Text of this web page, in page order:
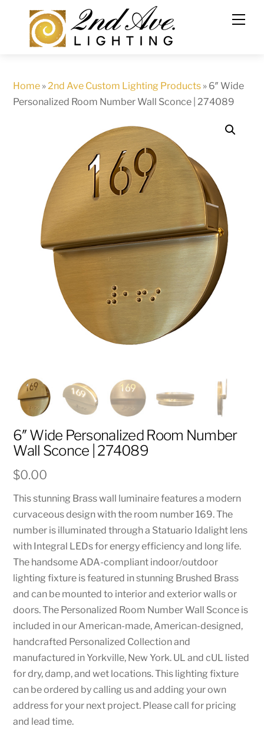
content
Home »2nd Ave Custom Lighting Products » 6″ Wide
Personalized Room Number Wall Sconce | 274089
6″ Wide Personalized Room Number
Wall Sconce | 274089
$0.00
This stunning Brass wall luminaire features a modern
curvaceous design with the room number 169. The
number is illuminated through a Statuario Idalight lens
with Integral LEDs for energy efficiency and long life.
The handsome ADA-compliant indoor/outdoor
lighting fixture is featured in stunning Brushed Brass
and can be mounted to interior and exterior walls or
doors. The Personalized Room Number Wall Sconce is
included in our American-made, American-designed,
handcrafted Personalized Collection and
manufactured in Yorkville, New York. UL and cUL listed
for dry, damp, and wet locations. This lighting fixture
can be ordered by calling us and adding your own
address for your next project. Please call for pricing
and lead time.